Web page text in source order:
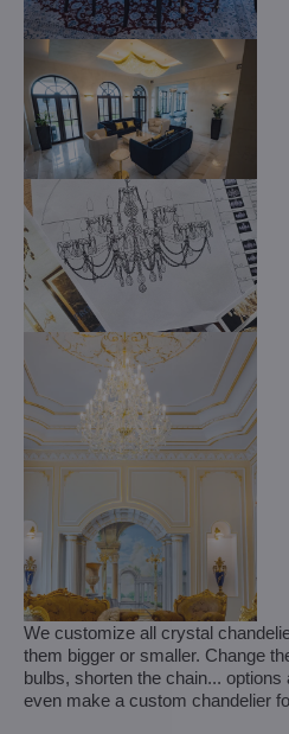
We customize all crystal
them bigger or smaller. Change
bulbs, shorten the chain...
even make a custom chandelier